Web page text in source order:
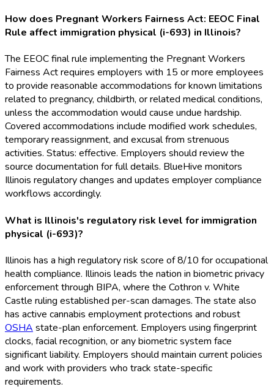
How does Pregnant Workers Fairness Act: EEOC Final
Rule affect immigration physical (i-693) in Illinois?
The EEOC final rule implementing the Pregnant Workers
Fairness Act requires employers with 15 or more employees
to provide reasonable accommodations for known limitations
related to pregnancy, childbirth, or related medical conditions,
unless the accommodation would cause undue hardship.
Covered accommodations include modified work schedules,
temporary reassignment, and excusal from strenuous
activities. Status: effective. Employers should review the
source documentation for full details. BlueHive monitors
Illinois regulatory changes and updates employer compliance
workflows accordingly.
What is Illinois's regulatory risk level for immigration
physical (i-693)?
Illinois has a high regulatory risk score of 8/10 for occupational
health compliance. Illinois leads the nation in biometric privacy
enforcement through BIPA, where the Cothron v. White
Castle ruling established per-scan damages. The state also
has active cannabis employment protections and robust
OSHA state-plan enforcement. Employers using fingerprint
clocks, facial recognition, or any biometric system face
significant liability. Employers should maintain current policies
and work with providers who track state-specific
requirements.